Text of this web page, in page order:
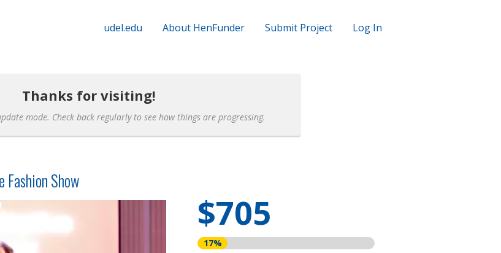
udel.edu About HenFunder Submit Project Log In
Thanks for visiting!
mode. Check back regularly to see how things are progressing.
Fashion Show
$705
17%